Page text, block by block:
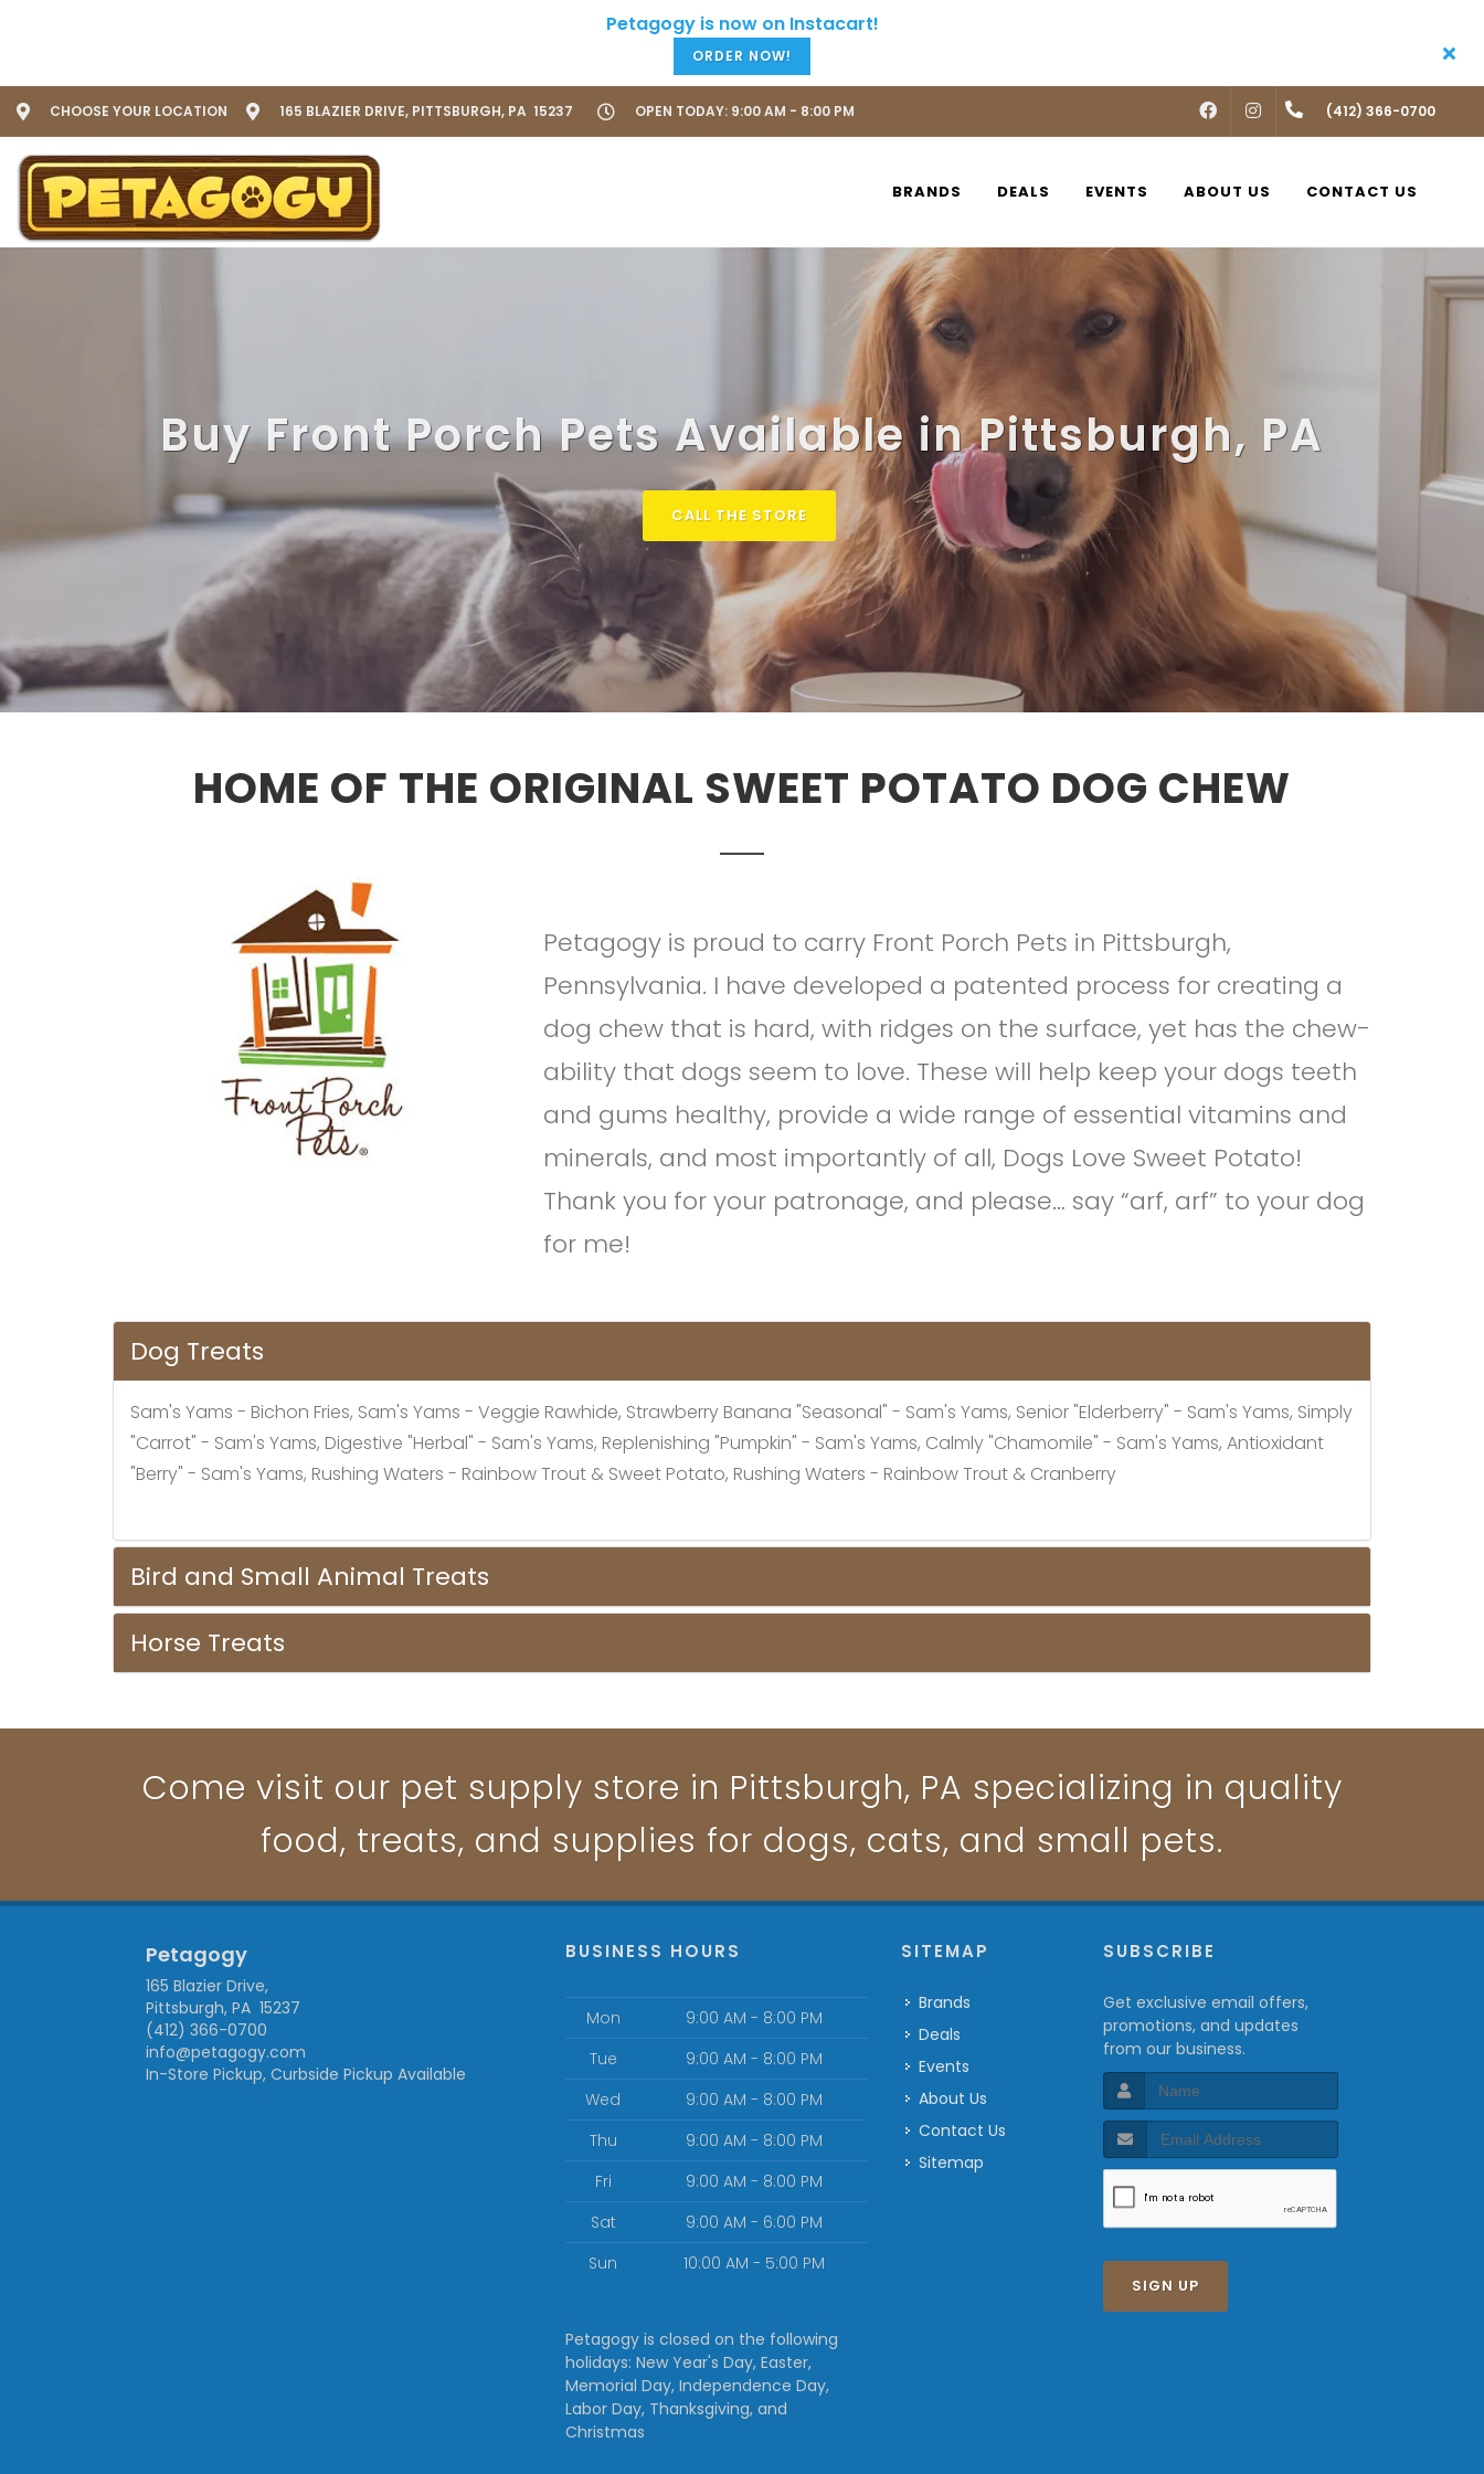
ORDER NOW!
CHOOSE YOUR LOCATION 165 BLAZIER DRIVE, PITTSBURGH, PA 15237 OPEN TODAY: 9:00 AM - 8:00 PM FACEBOOKINSTAGRAM(412) 366-0700
BRANDS DEALS EVENTS ABOUT US CONTACT US
Buy Front Porch Pets Available in Pittsburgh, PA
CALL THE STORE
HOME OF THE ORIGINAL SWEET POTATO DOG CHEW
Petagogy is proud to carry Front Porch Pets in Pittsburgh,
Pennsylvania. I have developed a patented process for creating a
dog chew that is hard, with ridges on the surface, yet has the chew-
ability that dogs seem to love. These will help keep your dogs teeth
and gums healthy, provide a wide range of essential vitamins and
minerals, and most importantly of all, Dogs Love Sweet Potato!
Thank you for your patronage, and please… say “arf, arf” to your dog
for me!
Dog Treats
Sam's Yams - Bichon Fries, Sam's Yams - Veggie Rawhide, Strawberry Banana "Seasonal" - Sam's Yams, Senior "Elderberry" - Sam's Yams, Simply
"Carrot" - Sam's Yams, Digestive "Herbal" - Sam's Yams, Replenishing "Pumpkin" - Sam's Yams, Calmly "Chamomile" - Sam's Yams, Antioxidant
"Berry" - Sam's Yams, Rushing Waters - Rainbow Trout & Sweet Potato, Rushing Waters - Rainbow Trout & Cranberry
Bird and Small Animal Treats
Horse Treats
Come visit our pet supply store in Pittsburgh, PA specializing in quality
food, treats, and supplies for dogs, cats, and small pets.
Petagogy
165 Blazier Drive,
Pittsburgh, PA 15237
(412) 366-0700
info@petagogy.com
In-Store Pickup, Curbside Pickup Available
BUSINESS HOURS
Mon
9:00 AM - 8:00 PM
Tue
9:00 AM - 8:00 PM
Wed
9:00 AM - 8:00 PM
Thu
9:00 AM - 8:00 PM
Fri
9:00 AM - 8:00 PM
Sat
9:00 AM - 6:00 PM
Sun
10:00 AM - 5:00 PM
Petagogy is closed on the following
holidays: New Year's Day, Easter,
Memorial Day, Independence Day,
Labor Day, Thanksgiving, and
Christmas
SITEMAP
Brands
Deals
Events
About Us
Contact Us
Sitemap
SUBSCRIBE
Get exclusive email offers,
promotions, and updates
from our business.
SIGN UP